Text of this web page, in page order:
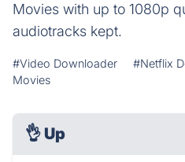
Movies with up to 1080p
audiotracks kept.
#Video Downloader #Netflix
Movies
👌 Up